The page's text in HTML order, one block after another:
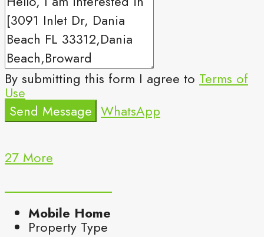
By submitting this form I agree to Terms of
Use
Send Message WhatsApp
27 More
Mobile Home
Property Type